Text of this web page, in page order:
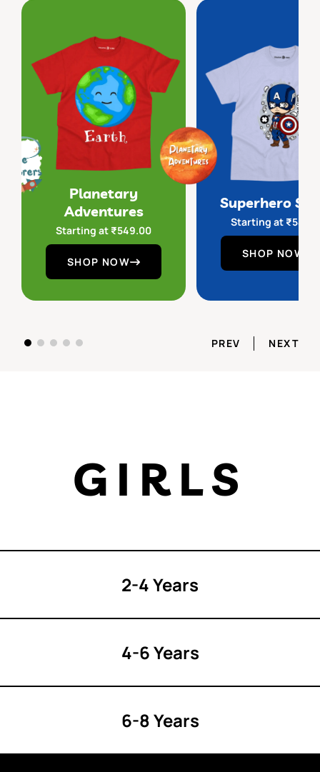
Planetary
Adventures
Starting at ₹549.00
SHOP NOW
Superhero
Starting at ₹
SHOP NOW
PREV NEXT
GIRLS
2-4 Years
4-6 Years
6-8 Years